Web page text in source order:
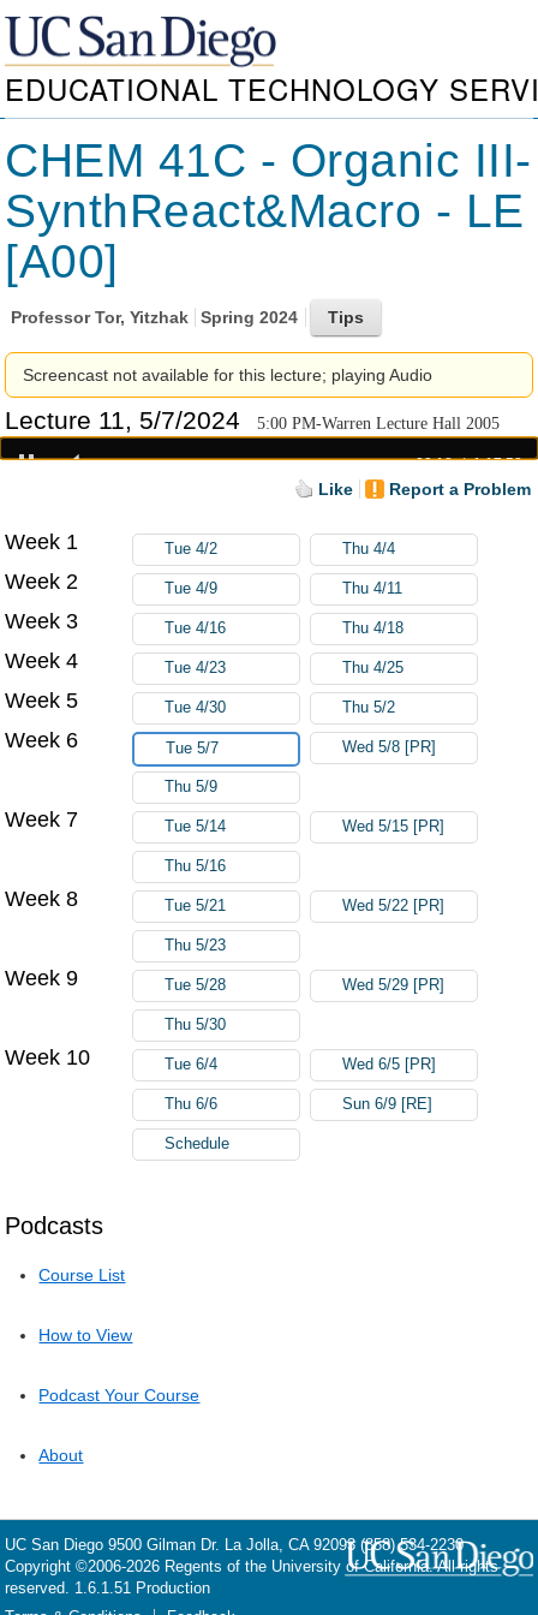
EDUCATIONAL TECHNOLOGY
CHEM 41C - Organic III-
SynthReact&Macro - LE
[A00]
ProfessorTor, Yitzhak Spring 2024
Screencast not available for this lecture; playing Audio
Lecture 11, 5/7/2024 5:00 PM-Warren Lecture Hall 2005
00:18 1:17:58
Like Report a Problem
Podcasts
Course List
How to View
Podcast Your Course
About
Week 1 Tue 4/2 Thu 4/4
Week 2 Tue 4/9 Thu 4/11
Week 3 Tue 4/16 Thu 4/18
Week 4 Tue 4/23 Thu 4/25
Week 5 Tue 4/30 Thu 5/2
Week 6 Tue 5/7 Wed 5/8 [PR]
Thu 5/9
Week 7 Tue 5/14 Wed 5/15 [PR]
Thu 5/16
Week 8 Tue 5/21 Wed 5/22 [PR]
Thu 5/23
Week 9 Tue 5/28 Wed 5/29 [PR]
Thu 5/30
Week 10 Tue 6/4 Wed 6/5 [PR]
Thu 6/6 Sun 6/9 [RE]
Schedule
UC San Diego 9500 Gilman Dr. La Jolla, CA 92093 (858) 534-2230
Copyright ©2006-2026 Regents of the University of California. All rights
reserved. 1.6.1.51 Production